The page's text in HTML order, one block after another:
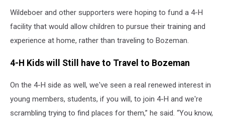
Wildeboer and other supporters were hoping to fund a 4-H
facility that would allow children to pursue their training and
experience at home, rather than traveling to Bozeman.
4-H Kids will Still have to Travel to Bozeman
On the 4-H side as well, we've seen a real renewed interest in
young members, students, if you will, to join 4-H and we're
scrambling trying to find places for them,” he said. “You know,